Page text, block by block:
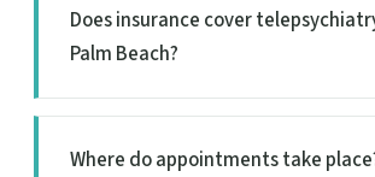
Does insurance cover
Palm Beach?
Where do appointments take